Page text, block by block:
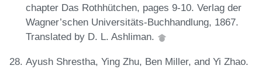
chapter Das Rothhütchen, pages 9-10. Verlag der
Wagner’schen Universitäts-Buchhandlung, 1867.
Translated by D. L. Ashliman.
Ayush Shrestha, Ying Zhu, Ben Miller, and Yi Zhao.